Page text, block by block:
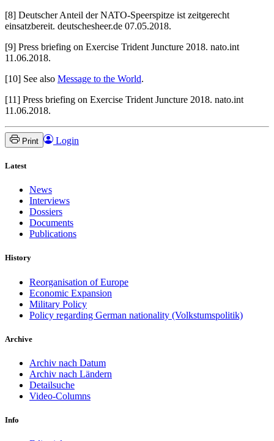
[8] Deutscher Anteil der NATO-Speerspitze ist zeitgerecht
einsatzbereit. deutschesheer.de 07.05.2018.
[9] Press briefing on Exercise Trident Juncture 2018. nato.int
11.06.2018.
[10] See also Message to the World.
[11] Press briefing on Exercise Trident Juncture 2018. nato.int
11.06.2018.
Print Login
Latest
News
Interviews
Dossiers
Documents
Publications
History
Reorganisation of Europe
Economic Expansion
Military Policy
Policy regarding German nationality (Volkstumspolitik)
Archive
Archiv nach Datum
Archiv nach Ländern
Detailsuche
Video-Columns
Info